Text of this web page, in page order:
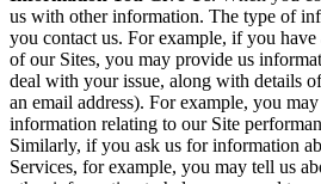
us with other information. The type of
you contact us. For example, if you have
of our Sites, you may provide us
deal with your issue, along with details
an email address). For example, you
information relating to our Site
Similarly, if you ask us for information
Services, for example, you may tell us